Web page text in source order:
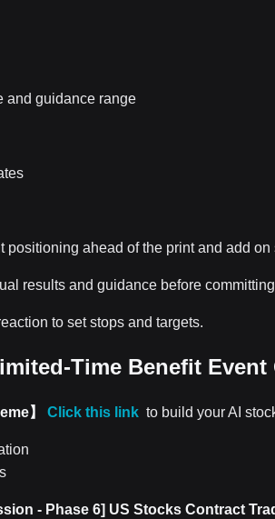
and guidance range
positioning ahead of the print and add on
results and guidance before
to set stops and targets.
Time Benefit
】 Click this link to build your AI
- Phase 6] US Stocks Contract